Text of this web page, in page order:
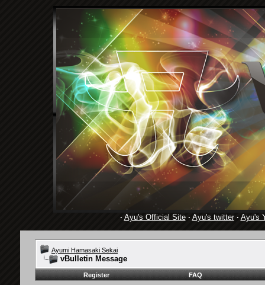
· Ayu's Official Site· Ayu's twitter· Ayu's
Ayumi Hamasaki Sekai
vBulletin Message
Register FAQ